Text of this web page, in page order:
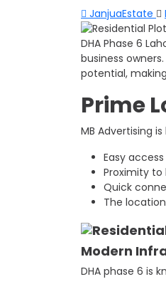
JanjuaEstate
DHA Phase 6
business
potential,
Prime
MB Advertising
Easy
Proximity
Quick
The
Modern
DHA phase 6 is